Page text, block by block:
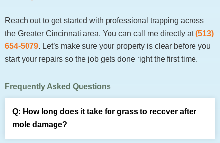
Reach out to get started with professional trapping across
the Greater Cincinnati area. You can call me directly at(513)
654-5079. Let’s make sure your property is clear before you
start your repairs so the job gets done right the first time.
Frequently Asked Questions
How long does it take for grass to recover after
mole damage?